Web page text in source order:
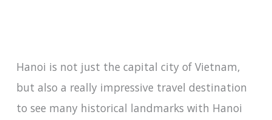
Hanoi is not just the capital city of Vietnam,
but also a really impressive travel destination
to see many historical landmarks with Hanoi